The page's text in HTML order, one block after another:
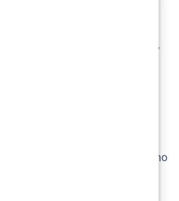
parties—while terrorizing
doors. They represent the
living, curated for Instagram,
au pair like an imported
with image management is
disarming affability is so
it borders on parody. Together,
core of the series: people who
of murder, but morally guilty of
kills. The worst part? They